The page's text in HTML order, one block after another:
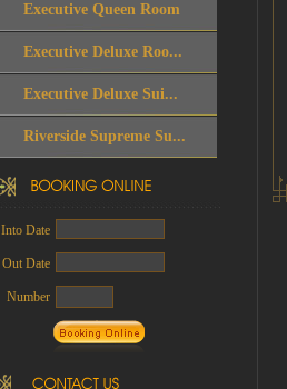
Executive Queen Room
Executive Deluxe Roo...
Executive Deluxe Sui...
Riverside Supreme Su...
Into Date
Out Date
Number